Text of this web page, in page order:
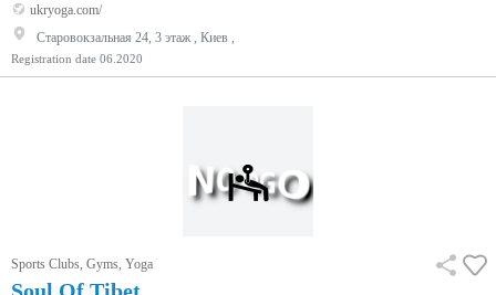
ukryoga.com/
Старовокзальная 24, 3 этаж , Киев ,
Registration date 06.2020
Sports Clubs, Gyms, Yoga